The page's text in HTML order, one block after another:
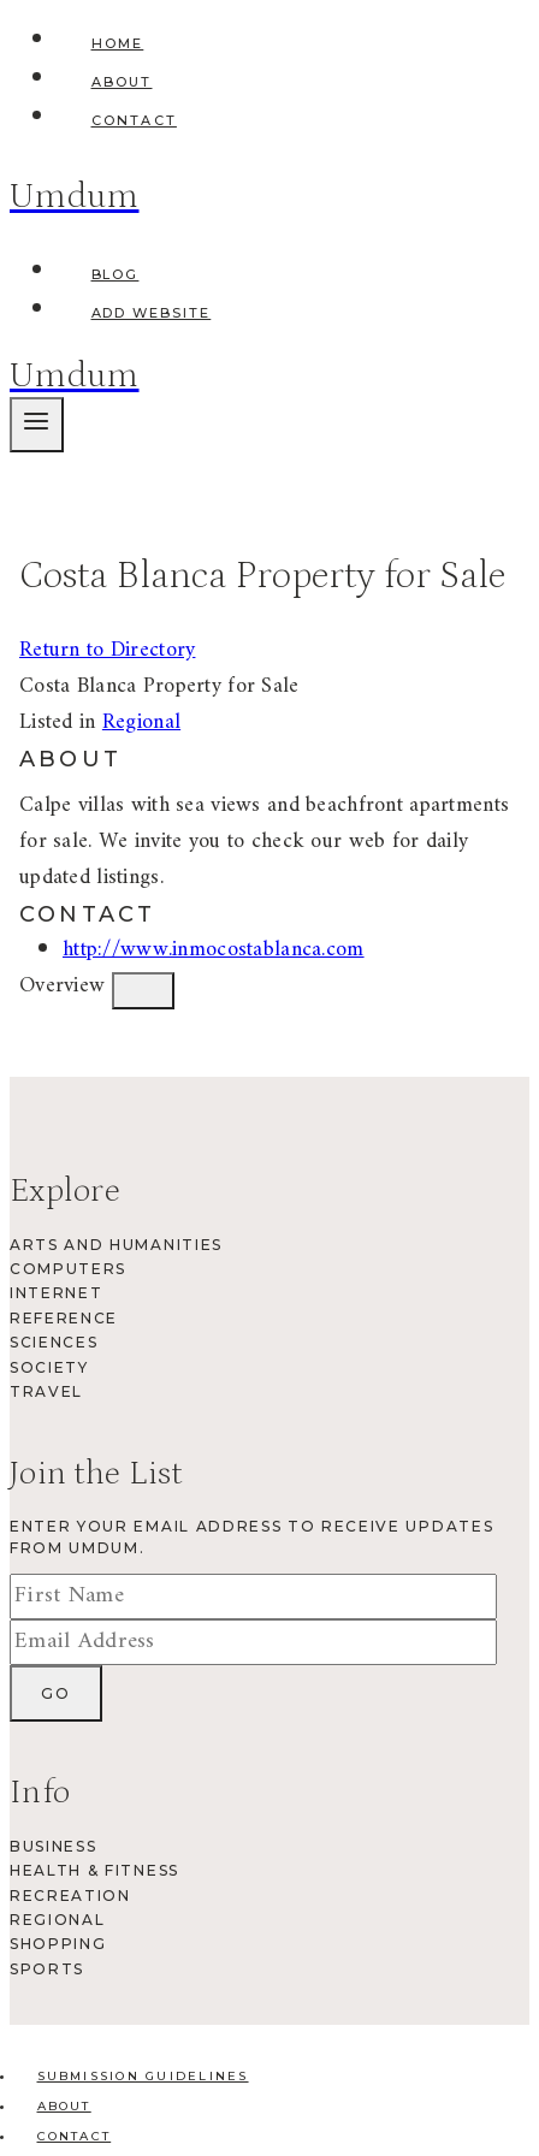
Skip
content
HOME
ABOUT
CONTACT
Umdum
BLOG
ADD WEBSITE
Umdum
Costa Blanca Property for Sale
Return to Directory
Costa Blanca Property for Sale
Listed inRegional
ABOUT
Calpe villas with sea views and beachfront apartments
for sale. We invite you to check our web for daily
updated listings.
CONTACT
http://www.inmocostablanca.com
Overview
Explore
ARTS AND HUMANITIES
COMPUTERS
INTERNET
REFERENCE
SCIENCES
SOCIETY
TRAVEL
Join the List
ENTER YOUR EMAIL ADDRESS TO RECEIVE UPDATES
FROM UMDUM.
Info
BUSINESS
HEALTH & FITNESS
RECREATION
REGIONAL
SHOPPING
SPORTS
SUBMISSION GUIDELINES
ABOUT
CONTACT